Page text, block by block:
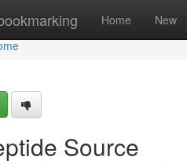
Home New
Source